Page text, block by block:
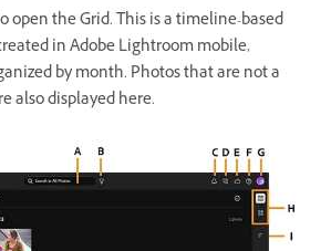
open the Grid. This is a timeline-based
in Adobe Lightroom mobile,
by month. Photos that are not a
also displayed here.